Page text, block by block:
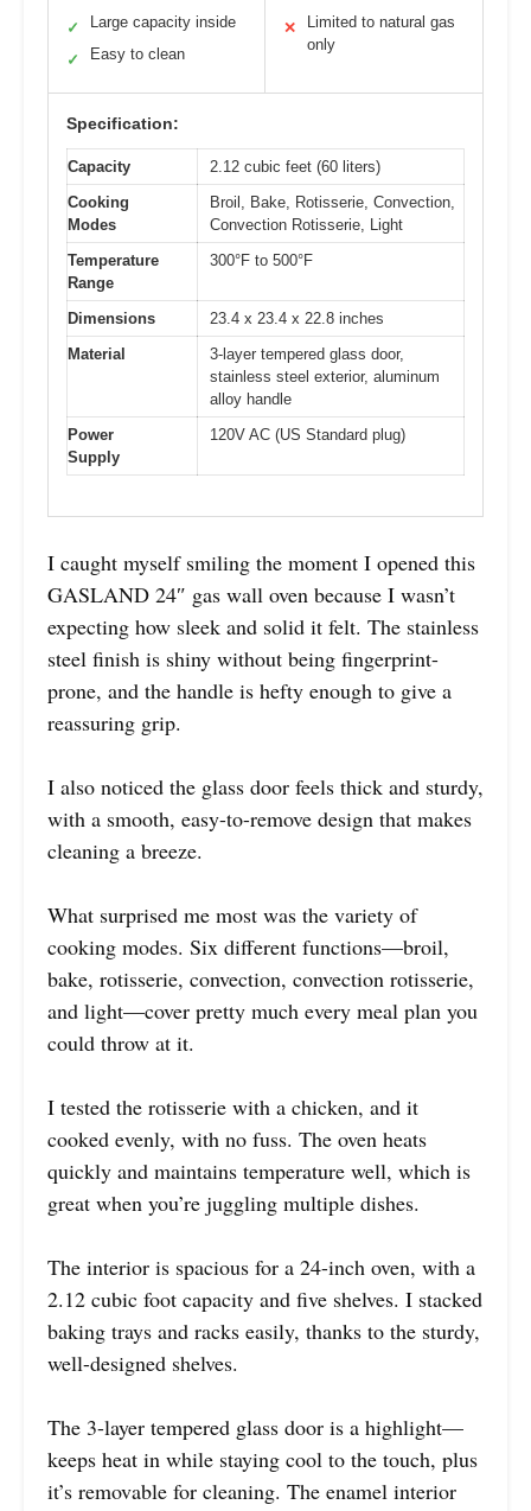
✓ Large capacity inside
✓ Easy to clean
✕
Limited to natural gas
only
Specification:
Capacity
2.12 cubic feet (60 liters)
Cooking
Modes
Broil, Bake, Rotisserie, Convection,
Convection Rotisserie, Light
Temperature
Range
300°F to 500°F
Dimensions
23.4 x 23.4 x 22.8 inches
Material
3-layer tempered glass door,
stainless steel exterior, aluminum
alloy handle
Power
Supply
120V AC (US Standard plug)
I caught myself smiling the moment I opened this
GASLAND 24″ gas wall oven because I wasn’t
expecting how sleek and solid it felt. The stainless
steel finish is shiny without being fingerprint-
prone, and the handle is hefty enough to give a
reassuring grip.
I also noticed the glass door feels thick and sturdy,
with a smooth, easy-to-remove design that makes
cleaning a breeze.
What surprised me most was the variety of
cooking modes. Six different functions—broil,
bake, rotisserie, convection, convection rotisserie,
and light—cover pretty much every meal plan you
could throw at it.
I tested the rotisserie with a chicken, and it
cooked evenly, with no fuss. The oven heats
quickly and maintains temperature well, which is
great when you’re juggling multiple dishes.
The interior is spacious for a 24-inch oven, with a
2.12 cubic foot capacity and five shelves. I stacked
baking trays and racks easily, thanks to the sturdy,
well-designed shelves.
The 3-layer tempered glass door is a highlight—
keeps heat in while staying cool to the touch, plus
it’s removable for cleaning. The enamel interior